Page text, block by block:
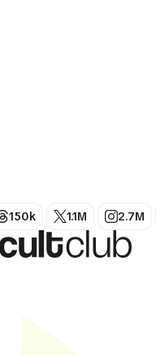
150k 1.1M 2.7M